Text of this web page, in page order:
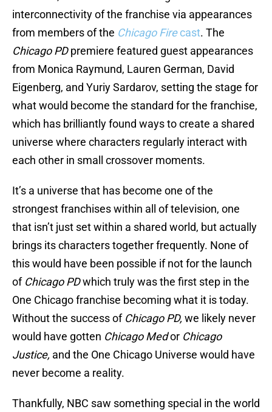
interconnectivity of the franchise via appearances
from members of the Chicago Firecast. The
Chicago PDpremiere featured guest appearances
from Monica Raymund, Lauren German, David
Eigenberg, and Yuriy Sardarov, setting the stage for
what would become the standard for the franchise,
which has brilliantly found ways to create a shared
universe where characters regularly interact with
each other in small crossover moments.
It’s a universe that has become one of the
strongest franchises within all of television, one
that isn’t just set within a shared world, but actually
brings its characters together frequently. None of
this would have been possible if not for the launch
of Chicago PDwhich truly was the first step in the
One Chicago franchise becoming what it is today.
Without the success of Chicago PD, we likely never
would have gotten Chicago Medor Chicago
Justice, and the One Chicago Universe would have
never become a reality.
Thankfully, NBC saw something special in the world